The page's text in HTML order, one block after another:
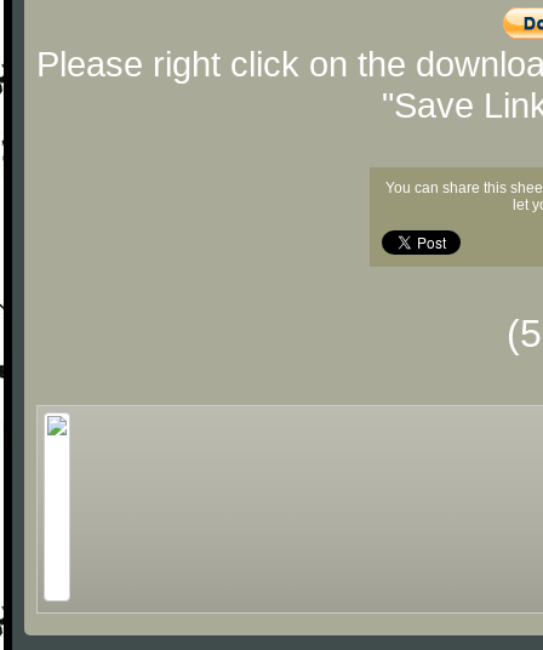
Please right click on the
"Save
You can share this
let